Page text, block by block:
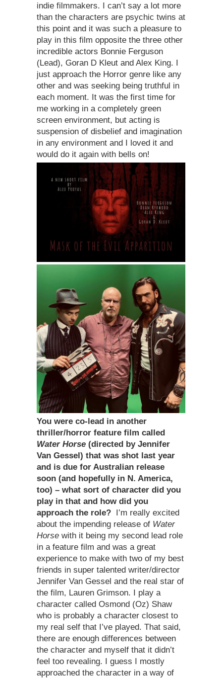
indie filmmakers. I can’t say a lot more
than the characters are psychic twins at
this point and it was such a pleasure to
play in this film opposite the three other
incredible actors Bonnie Ferguson
(Lead), Goran D Kleut and Alex King. I
just approach the Horror genre like any
other and was seeking being truthful in
each moment. It was the first time for
me working in a completely green
screen environment, but acting is
suspension of disbelief and imagination
in any environment and I loved it and
would do it again with bells on!
You were co-lead in another
thriller/horror feature film called
Water Horse (directed by Jennifer
Van Gessel) that was shot last year
and is due for Australian release
soon (and hopefully in N. America,
too) – what sort of character did you
play in that and how did you
approach the role? I’m really excited
about the impending release of Water
Horse with it being my second lead role
in a feature film and was a great
experience to make with two of my best
friends in super talented writer/director
Jennifer Van Gessel and the real star of
the film, Lauren Grimson. I play a
character called Osmond (Oz) Shaw
who is probably a character closest to
my real self that I’ve played. That said,
there are enough differences between
the character and myself that it didn’t
feel too revealing. I guess I mostly
approached the character in a way of